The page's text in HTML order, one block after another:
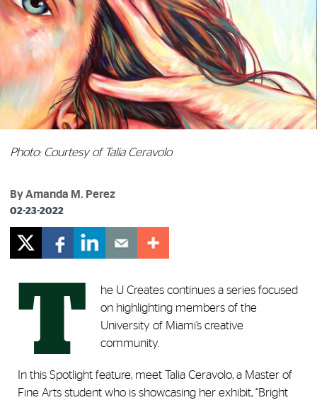
Photo: Courtesy of Talia Ceravolo
By Amanda M. Perez
02-23-2022
T
he U Creates continues a series focused
on highlighting members of the
University of Miami’s creative
community.
In this Spotlight feature, meet Talia Ceravolo, a Master of
Fine Arts student who is showcasing her exhibit, “Bright